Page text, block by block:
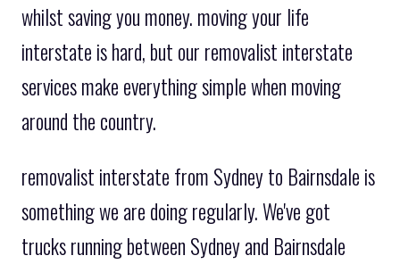
whilst saving you money. moving your life
interstate is hard, but our removalist interstate
services make everything simple when moving
around the country.
removalist interstate from Sydney to Bairnsdale is
something we are doing regularly. We've got
trucks running between Sydney and Bairnsdale